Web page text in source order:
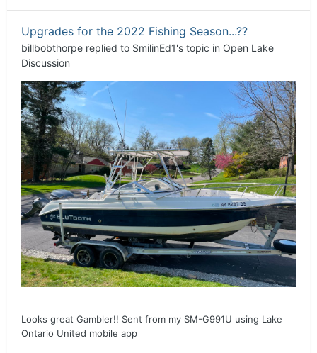
Upgrades for the 2022 Fishing Season...??
billbobthorpe replied to SmilinEd1's topic in Open Lake
Discussion
Looks great Gambler!! Sent from my SM-G991U using Lake
Ontario United mobile app